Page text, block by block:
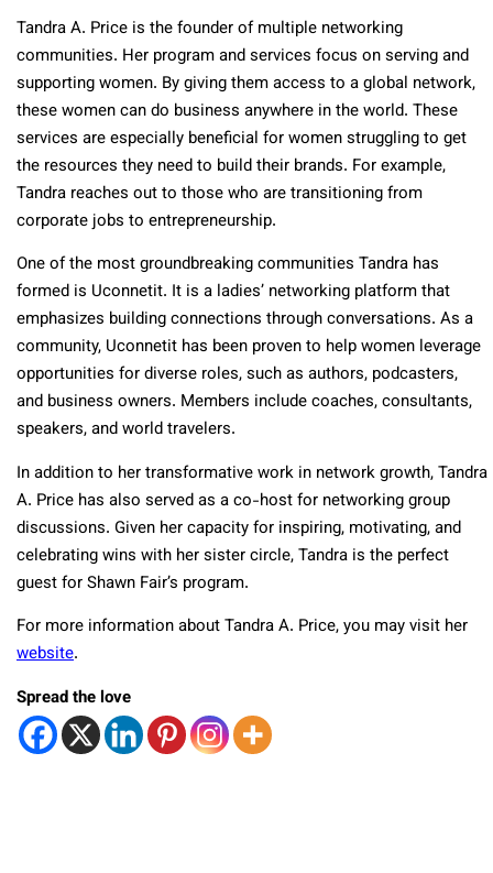
Tandra A. Price is the founder of multiple networking
communities. Her program and services focus on serving and
supporting women. By giving them access to a global network,
these women can do business anywhere in the world. These
services are especially beneficial for women struggling to get
the resources they need to build their brands. For example,
Tandra reaches out to those who are transitioning from
corporate jobs to entrepreneurship.
One of the most groundbreaking communities Tandra has
formed is Uconnetit. It is a ladies’ networking platform that
emphasizes building connections through conversations. As a
community, Uconnetit has been proven to help women leverage
opportunities for diverse roles, such as authors, podcasters,
and business owners. Members include coaches, consultants,
speakers, and world travelers.
In addition to her transformative work in network growth, Tandra
A. Price has also served as a co-host for networking group
discussions. Given her capacity for inspiring, motivating, and
celebrating wins with her sister circle, Tandra is the perfect
guest for Shawn Fair’s program.
For more information about Tandra A. Price, you may visit her
website.
Spread the love